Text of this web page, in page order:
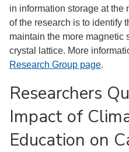
in information storage at the
of the research is to identify
maintain the more magnetic
crystal lattice. More
Research Group page.
Researchers
Impact of
Education on